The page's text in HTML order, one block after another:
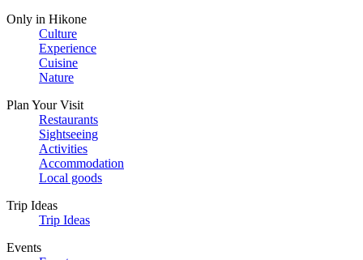
Only in Hikone
Culture
Experience
Cuisine
Nature
Plan Your Visit
Restaurants
Sightseeing
Activities
Accommodation
Local goods
Trip Ideas
Trip Ideas
Events